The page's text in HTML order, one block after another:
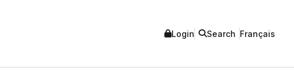
Login Search Français